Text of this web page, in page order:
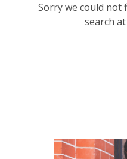
Sorry we could
search